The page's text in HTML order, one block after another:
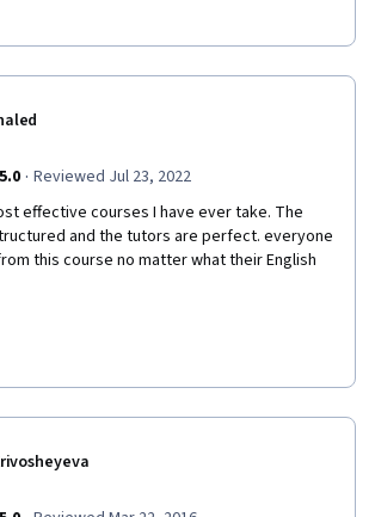
5.0 · Reviewed Jul 23, 2022
effective courses I have ever take. The
and the tutors are perfect. everyone
this course no matter what their English